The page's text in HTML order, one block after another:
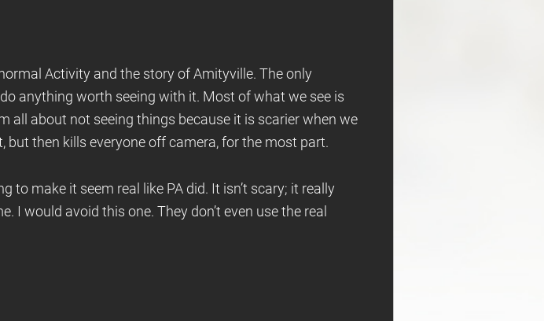
Activity and the story of Amityville. The only
anything worth seeing with it. Most of what we see is
all about not seeing things because it is scarier when we
but then kills everyone off camera, for the most part.
to make it seem real like PA did. It isn’t scary; it really
I would avoid this one. They don’t even use the real